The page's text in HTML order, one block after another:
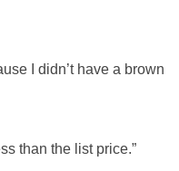
I didn’t have a brown
than the list price.”